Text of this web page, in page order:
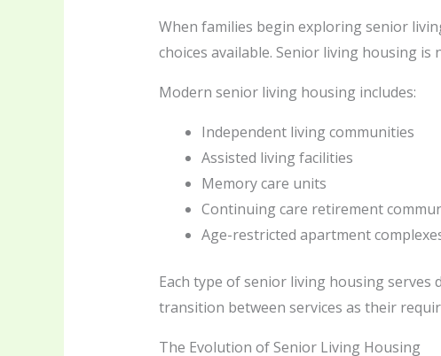
When families begin exploring senior
choices available. Senior living housing
Modern senior living housing includes:
Independent living communities
Assisted living facilities
Memory care units
Continuing care retirement
Age-restricted apartment
Each type of senior living housing
transition between services as their
The Evolution of Senior Living Housing